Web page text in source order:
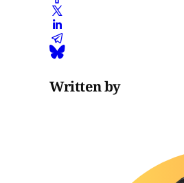
Written by